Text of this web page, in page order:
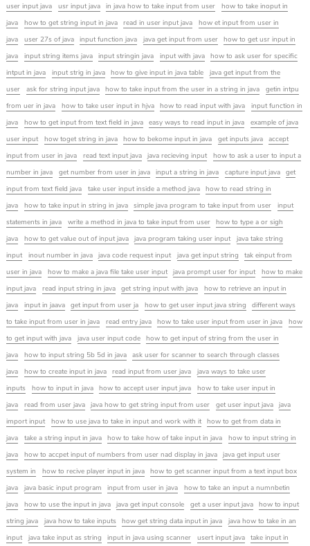
user input java
usr input java in java how to take input from user
how to take inoput in
java
how to get string input in java read in user input java
how et input from user in
java
user 27s of java input function java java get input from user
how to get usr input in
java
input string items java input stringin java input with java
how to ask user for specific
intput in java
input strig in java how to give input in java table
java get input from the
user
ask for string input java how to take input from the user in a string in java
getin intpu
from uer in java
how to take user input in hjva how to read input with java
input function in
java
how to get input from text field in java easy ways to read input in java
example of java
user input
how toget string in java how to bekome input in java get inputs java
accept
input from user in java
read text input java java recieving input
how to ask a user to input a
number in java
get number from user in java input a string in java capture input java
get
input from text field java
take user input inside a method java
how to read string in
java
how to take input in string in java simple java program to take input from user
input
statements in java
write a method in java to take input from user
how to type a or sigh
java
how to get value out of input java java program taking user input
java take string
input
inout number in java java code request input java get input string
tak einput from
user in java
how to make a java file take user input java prompt user for input
how to make
input java
read input string in java get string input with java
how to retrieve an input in
java
input in jaava get input from user ja how to get user input java string
different ways
to take input from user in java
read entry java how to take user input from user in java
how
to get input with java
java user input code
how to get input of string from the user in
java
how to input string 5b 5d in java
ask user for scanner to search through classes
java
how to create input in java read input from user java
java ways to take user
inputs
how to input in java how to accept user input java
how to take user input in
java
read from user java java how to get string input from user get user input java
java
import input
how to use java to take in input and work with it
how to get from data in
java
take a string input in java how to take how of take input in java
how to input string in
java
how to accpet input of numbers from user nad display in java
java get input user
system in
how to recive player input in java
how to get scanner input from a text input box
java
java basic input program input from user in java
how to take an input a numnbetin
java
how to use the input in java java get input console get a user input java
how to input
string java
java how to take inputs how get string data input in java
java how to take in an
input
java take input as string input in java using scanner usert input java
take input in